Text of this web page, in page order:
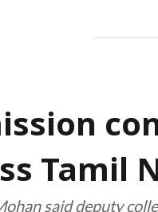
Tamil
said deputy